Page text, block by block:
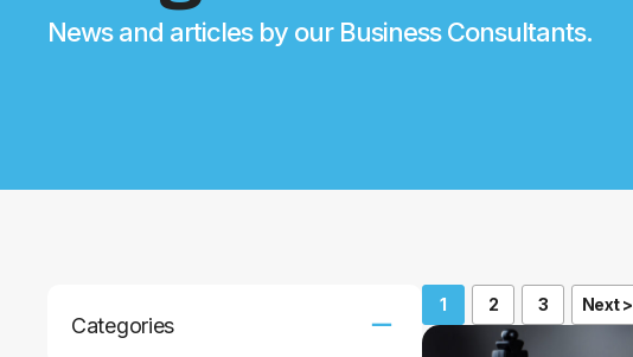
News and articles by our Business Consultants.
Categories
1 2 3 Next >